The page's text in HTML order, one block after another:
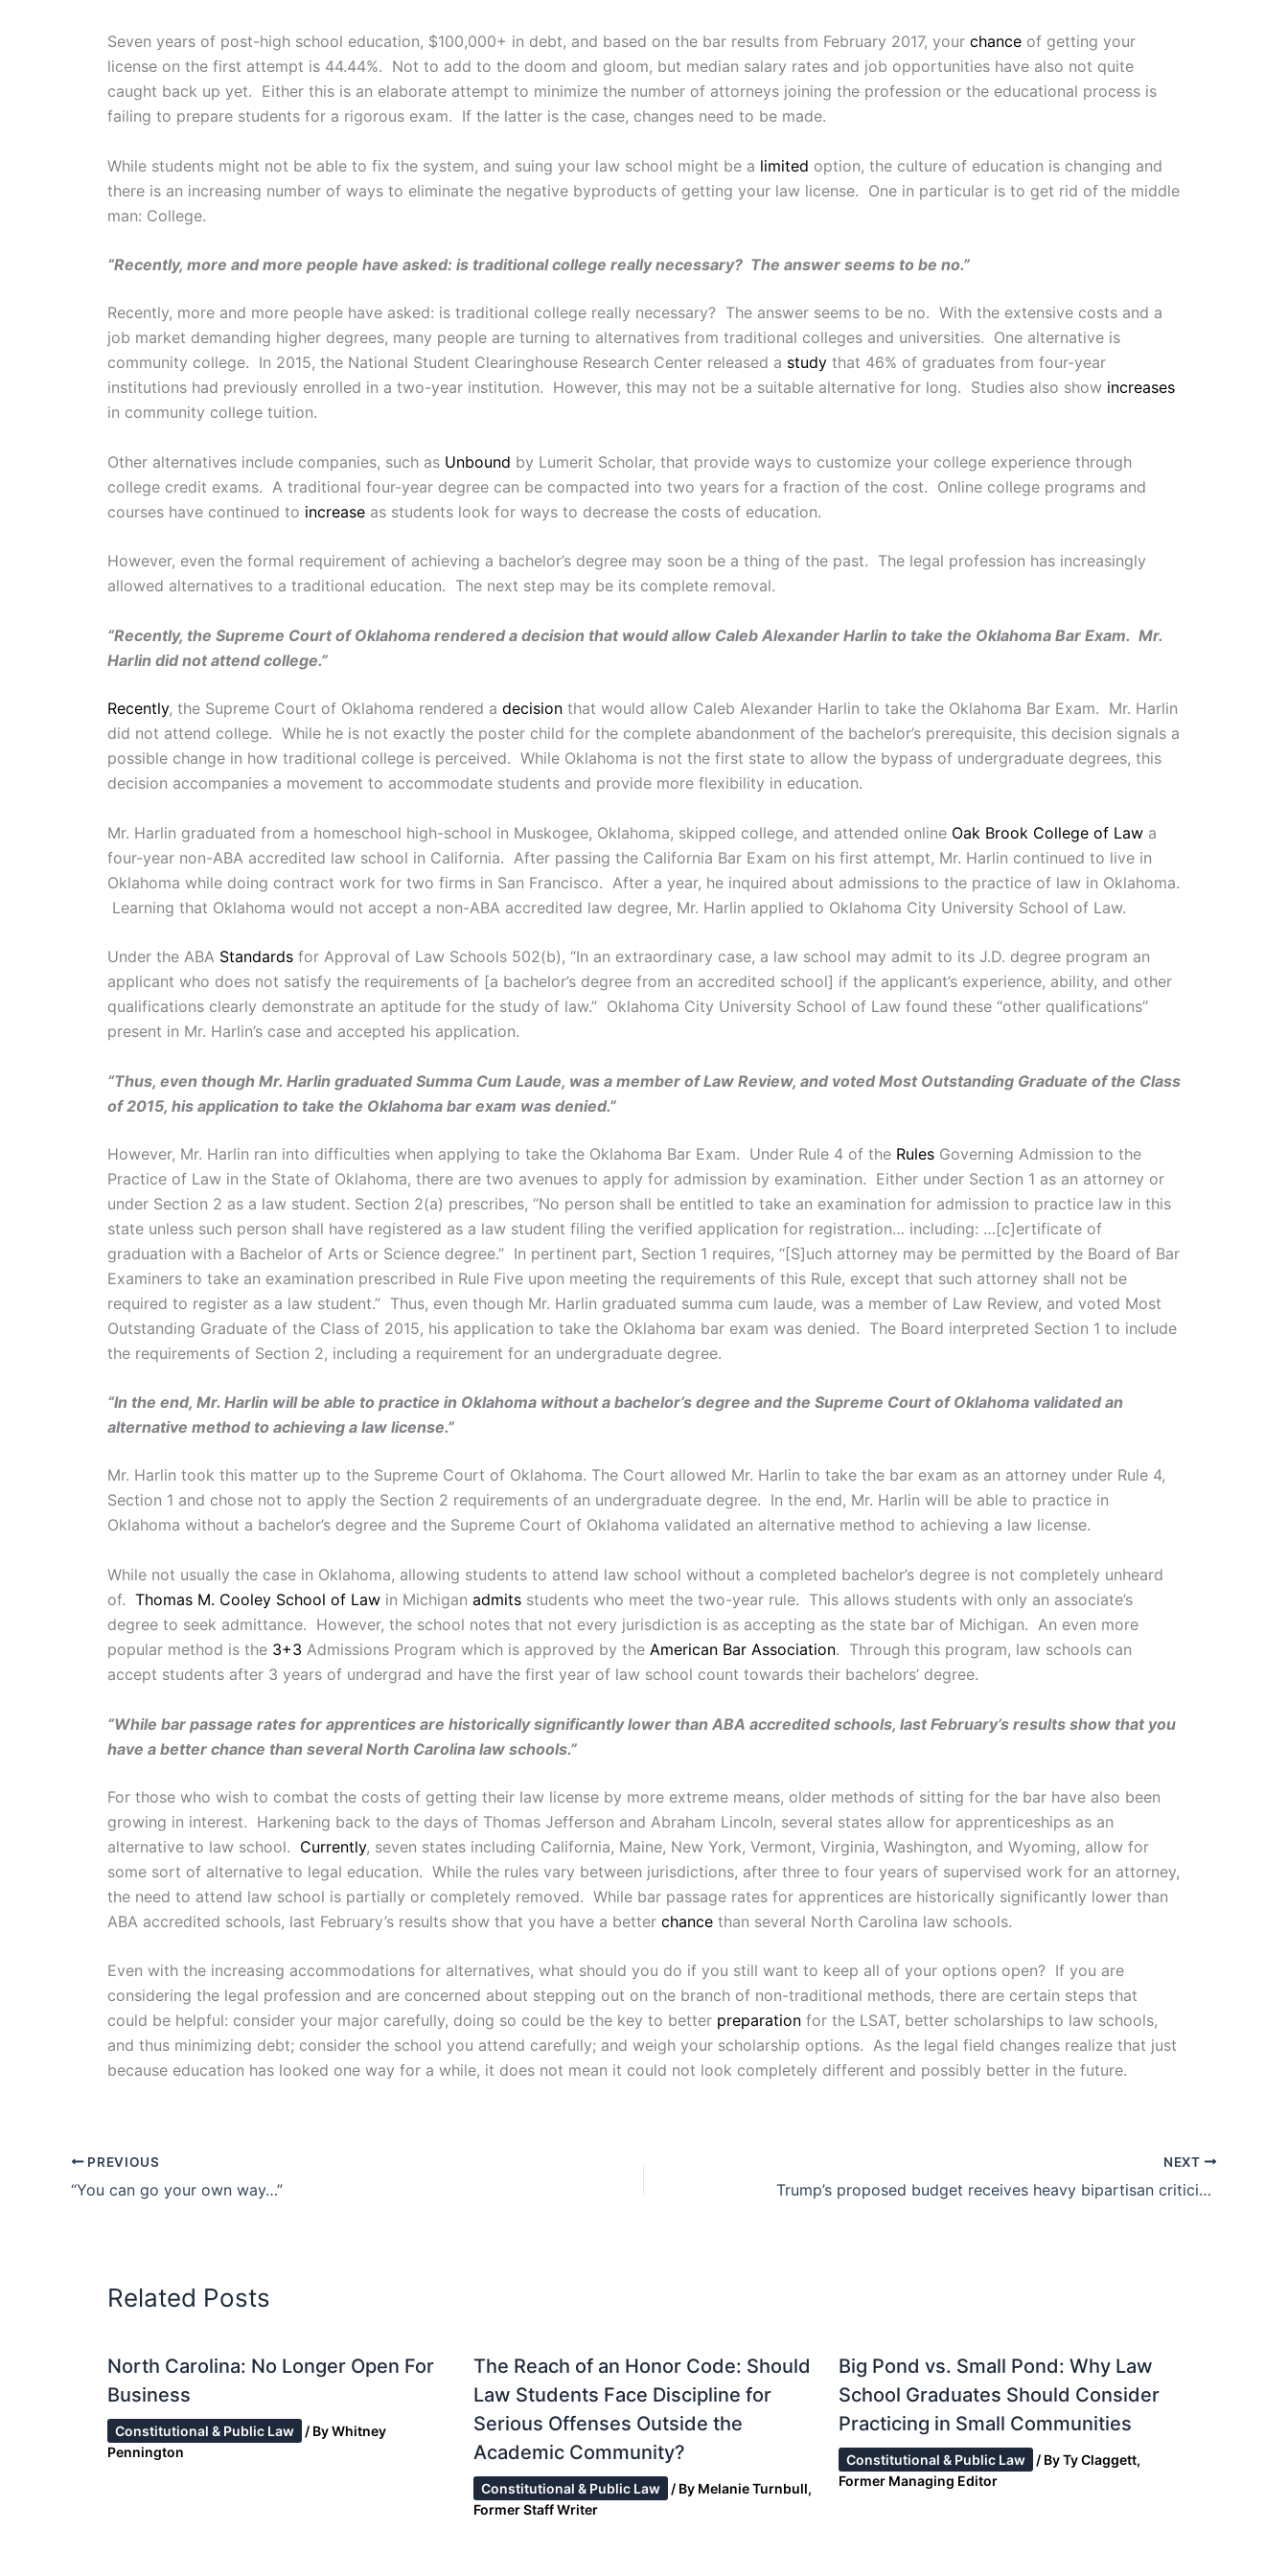
Seven years of post-high school education, $100,000+ in debt, and based on the bar results from February 2017, your chance of getting your
license on the first attempt is 44.44%. Not to add to the doom and gloom, but median salary rates and job opportunities have also not quite
caught back up yet. Either this is an elaborate attempt to minimize the number of attorneys joining the profession or the educational process is
failing to prepare students for a rigorous exam. If the latter is the case, changes need to be made.
While students might not be able to fix the system, and suing your law school might be a limited option, the culture of education is changing and
there is an increasing number of ways to eliminate the negative byproducts of getting your law license. One in particular is to get rid of the middle
man: College.
“Recently, more and more people have asked: is traditional college really necessary? The answer seems to be no.”
Recently, more and more people have asked: is traditional college really necessary? The answer seems to be no. With the extensive costs and a
job market demanding higher degrees, many people are turning to alternatives from traditional colleges and universities. One alternative is
community college. In 2015, the National Student Clearinghouse Research Center released a study that 46% of graduates from four-year
institutions had previously enrolled in a two-year institution. However, this may not be a suitable alternative for long. Studies also show increases
in community college tuition.
Other alternatives include companies, such as Unbound by Lumerit Scholar, that provide ways to customize your college experience through
college credit exams. A traditional four-year degree can be compacted into two years for a fraction of the cost. Online college programs and
courses have continued to increase as students look for ways to decrease the costs of education.
However, even the formal requirement of achieving a bachelor’s degree may soon be a thing of the past. The legal profession has increasingly
allowed alternatives to a traditional education. The next step may be its complete removal.
“Recently, the Supreme Court of Oklahoma rendered a decision that would allow Caleb Alexander Harlin to take the Oklahoma Bar Exam. Mr.
Harlin did not attend college.”
Recently, the Supreme Court of Oklahoma rendered a decision that would allow Caleb Alexander Harlin to take the Oklahoma Bar Exam. Mr. Harlin
did not attend college. While he is not exactly the poster child for the complete abandonment of the bachelor’s prerequisite, this decision signals a
possible change in how traditional college is perceived. While Oklahoma is not the first state to allow the bypass of undergraduate degrees, this
decision accompanies a movement to accommodate students and provide more flexibility in education.
Mr. Harlin graduated from a homeschool high-school in Muskogee, Oklahoma, skipped college, and attended online Oak Brook College of Law a
four-year non-ABA accredited law school in California. After passing the California Bar Exam on his first attempt, Mr. Harlin continued to live in
Oklahoma while doing contract work for two firms in San Francisco. After a year, he inquired about admissions to the practice of law in Oklahoma.
Learning that Oklahoma would not accept a non-ABA accredited law degree, Mr. Harlin applied to Oklahoma City University School of Law.
Under the ABA Standards for Approval of Law Schools 502(b), “In an extraordinary case, a law school may admit to its J.D. degree program an
applicant who does not satisfy the requirements of [a bachelor’s degree from an accredited school] if the applicant’s experience, ability, and other
qualifications clearly demonstrate an aptitude for the study of law.” Oklahoma City University School of Law found these “other qualifications”
present in Mr. Harlin’s case and accepted his application.
“Thus, even though Mr. Harlin graduated Summa Cum Laude, was a member of Law Review, and voted Most Outstanding Graduate of the Class
of 2015, his application to take the Oklahoma bar exam was denied.”
However, Mr. Harlin ran into difficulties when applying to take the Oklahoma Bar Exam. Under Rule 4 of the Rules Governing Admission to the
Practice of Law in the State of Oklahoma, there are two avenues to apply for admission by examination. Either under Section 1 as an attorney or
under Section 2 as a law student. Section 2(a) prescribes, “No person shall be entitled to take an examination for admission to practice law in this
state unless such person shall have registered as a law student filing the verified application for registration… including: …[c]ertificate of
graduation with a Bachelor of Arts or Science degree.” In pertinent part, Section 1 requires, “[S]uch attorney may be permitted by the Board of Bar
Examiners to take an examination prescribed in Rule Five upon meeting the requirements of this Rule, except that such attorney shall not be
required to register as a law student.” Thus, even though Mr. Harlin graduated summa cum laude, was a member of Law Review, and voted Most
Outstanding Graduate of the Class of 2015, his application to take the Oklahoma bar exam was denied. The Board interpreted Section 1 to include
the requirements of Section 2, including a requirement for an undergraduate degree.
“In the end, Mr. Harlin will be able to practice in Oklahoma without a bachelor’s degree and the Supreme Court of Oklahoma validated an
alternative method to achieving a law license.”
Mr. Harlin took this matter up to the Supreme Court of Oklahoma. The Court allowed Mr. Harlin to take the bar exam as an attorney under Rule 4,
Section 1 and chose not to apply the Section 2 requirements of an undergraduate degree. In the end, Mr. Harlin will be able to practice in
Oklahoma without a bachelor’s degree and the Supreme Court of Oklahoma validated an alternative method to achieving a law license.
While not usually the case in Oklahoma, allowing students to attend law school without a completed bachelor’s degree is not completely unheard
of. Thomas M. Cooley School of Law in Michigan admits students who meet the two-year rule. This allows students with only an associate’s
degree to seek admittance. However, the school notes that not every jurisdiction is as accepting as the state bar of Michigan. An even more
popular method is the 3+3 Admissions Program which is approved by the American Bar Association. Through this program, law schools can
accept students after 3 years of undergrad and have the first year of law school count towards their bachelors’ degree.
“While bar passage rates for apprentices are historically significantly lower than ABA accredited schools, last February’s results show that you
have a better chance than several North Carolina law schools.”
For those who wish to combat the costs of getting their law license by more extreme means, older methods of sitting for the bar have also been
growing in interest. Harkening back to the days of Thomas Jefferson and Abraham Lincoln, several states allow for apprenticeships as an
alternative to law school. Currently, seven states including California, Maine, New York, Vermont, Virginia, Washington, and Wyoming, allow for
some sort of alternative to legal education. While the rules vary between jurisdictions, after three to four years of supervised work for an attorney,
the need to attend law school is partially or completely removed. While bar passage rates for apprentices are historically significantly lower than
ABA accredited schools, last February’s results show that you have a better chance than several North Carolina law schools.
Even with the increasing accommodations for alternatives, what should you do if you still want to keep all of your options open? If you are
considering the legal profession and are concerned about stepping out on the branch of non-traditional methods, there are certain steps that
could be helpful: consider your major carefully, doing so could be the key to better preparation for the LSAT, better scholarships to law schools,
and thus minimizing debt; consider the school you attend carefully; and weigh your scholarship options. As the legal field changes realize that just
because education has looked one way for a while, it does not mean it could not look completely different and possibly better in the future.
PREVIOUS
“You can go your own way…”
NEXT
Trump’s proposed budget receives heavy bipartisan criticism.
Related Posts
North Carolina: No Longer Open For
Business
Constitutional & Public Law / ByWhitney
Pennington
The Reach of an Honor Code: Should
Law Students Face Discipline for
Serious Offenses Outside the
Academic Community?
Constitutional & Public Law / By Melanie Turnbull,
Former Staff Writer
Big Pond vs. Small Pond: Why Law
School Graduates Should Consider
Practicing in Small Communities
Constitutional & Public Law / ByTy Claggett,
Former Managing Editor